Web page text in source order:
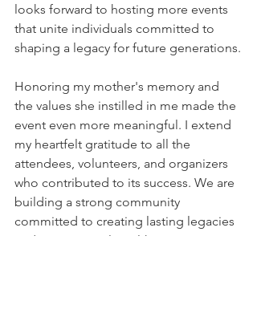
looks forward to hosting more events
that unite individuals committed to
shaping a legacy for future generations.
Honoring my mother's memory and
the values she instilled in me made the
event even more meaningful. I extend
my heartfelt gratitude to all the
attendees, volunteers, and organizers
who contributed to its success. We are
building a strong community
committed to creating lasting legacies
and generational wealth.